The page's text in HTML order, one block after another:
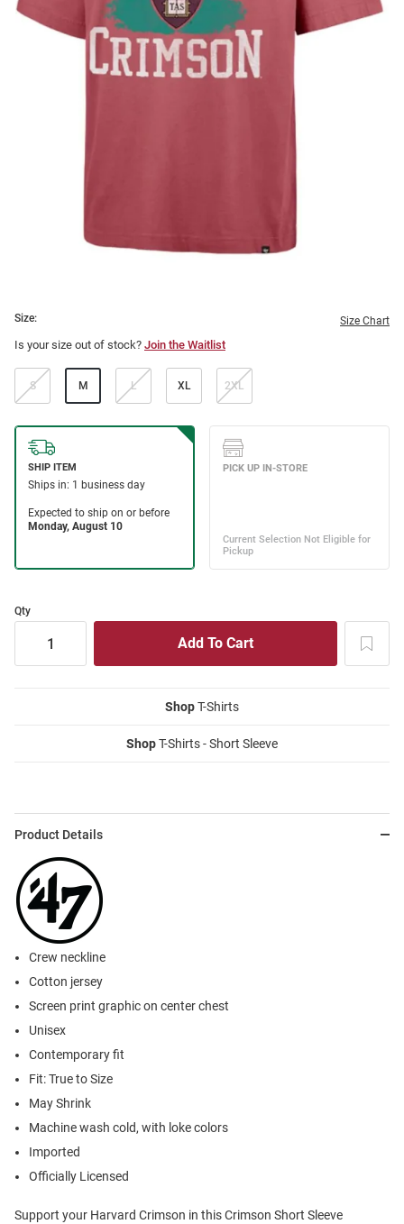
Size: Size Chart
Is your size out of stock? Join the Waitlist
S M L XL 2XL
Qty
ShopT-Shirts
ShopT-Shirts - Short Sleeve
Product Details
Crew neckline
Cotton jersey
Screen print graphic on center chest
Unisex
Contemporary fit
Fit: True to Size
May Shrink
Machine wash cold, with loke colors
Imported
Officially Licensed
Support your Harvard Crimson in this Crimson Short Sleeve